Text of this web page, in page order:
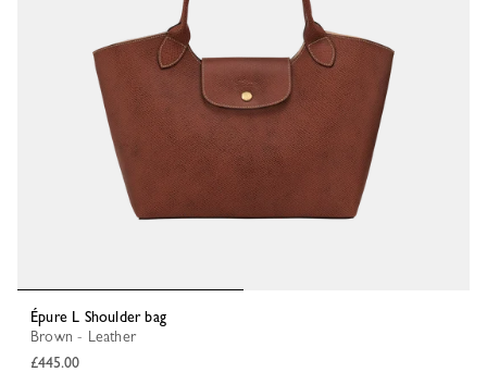
Épure L Shoulder bag
Brown - Leather
£445.00